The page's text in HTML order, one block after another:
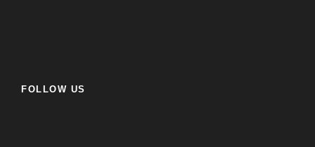
FOLLOW US